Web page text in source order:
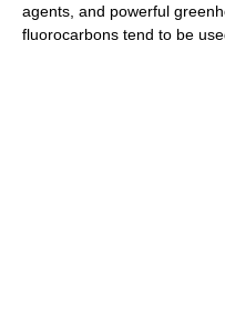
agents, and powerful
fluorocarbons tend to be